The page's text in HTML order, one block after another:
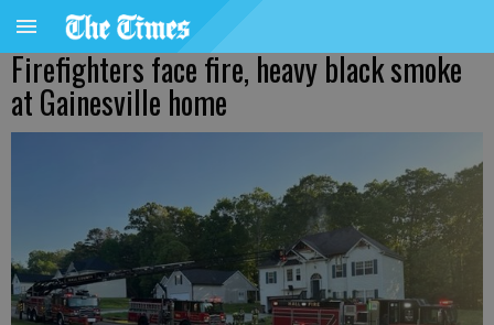
Firefighters face fire, heavy black smoke
at Gainesville home